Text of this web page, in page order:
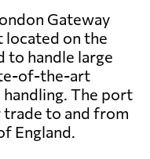
Gateway
located on the
to handle large
of-the-art
The port
trade to and from
England.